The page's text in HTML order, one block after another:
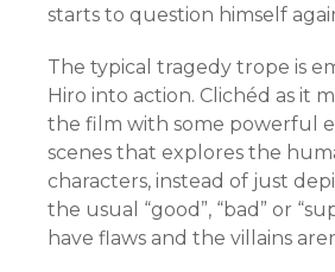
starts to question himself
The typical tragedy trope is
Hiro into action. Clichéd as it
the film with some powerful
scenes that explores the
characters, instead of just
the usual “good”, “bad” or
have flaws and the villains